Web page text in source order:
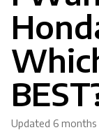
Updated 6 months